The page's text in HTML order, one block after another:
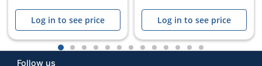
Log in to see price Log in to see price
1 2 3 4 5 6 7 8 9 10111213
Follow us